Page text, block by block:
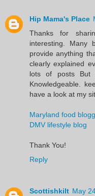
Hip Mama's Place
Thanks for
interesting. Many
provide anything
clearly explained
lots of posts
Knowledgeable.
have a look at my
Maryland food
DMV lifestyle blog
Thank You!
Reply
Scottishkilt May